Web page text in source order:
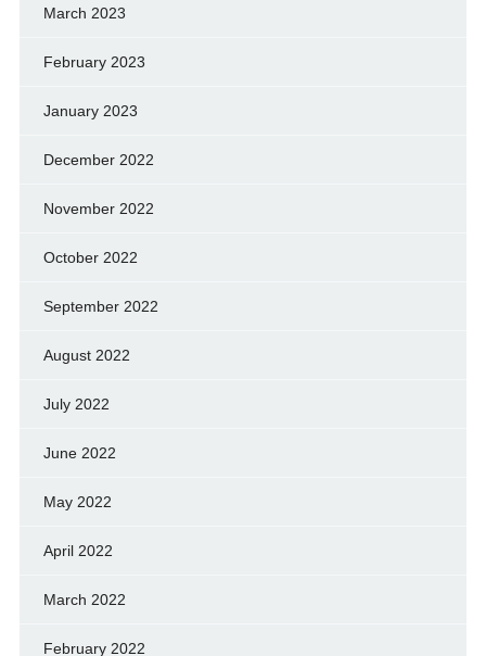
March 2023
February 2023
January 2023
December 2022
November 2022
October 2022
September 2022
August 2022
July 2022
June 2022
May 2022
April 2022
March 2022
February 2022